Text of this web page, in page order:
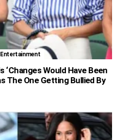
Entertainment
‘Changes Would Have Been
The One Getting Bullied By